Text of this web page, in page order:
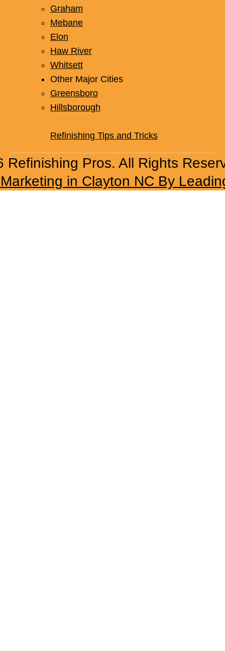
Graham
Mebane
Elon
Haw River
Whitsett
Other Major Cities
Greensboro
Hillsborough
Refinishing Tips and Tricks
Refinishing Pros. All Rights
in Clayton NC By